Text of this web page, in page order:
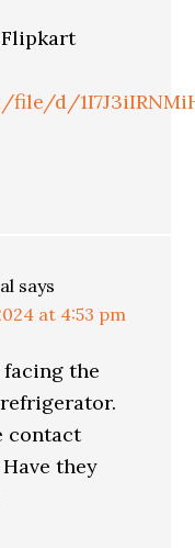
d/
says
at 4:53 pm
facing the
contact
they